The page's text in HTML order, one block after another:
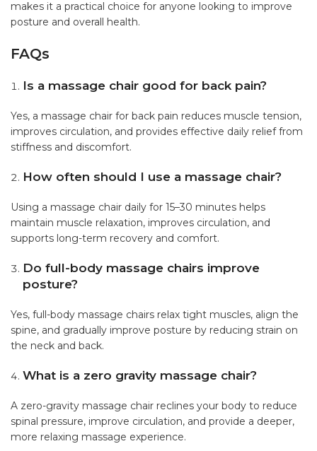
makes it a practical choice for anyone looking to improve
posture and overall health.
FAQs
Is a massage chair good for back pain?
Yes, a massage chair for back pain reduces muscle tension,
improves circulation, and provides effective daily relief from
stiffness and discomfort.
How often should I use a massage chair?
Using a massage chair daily for 15–30 minutes helps
maintain muscle relaxation, improves circulation, and
supports long-term recovery and comfort.
Do full-body massage chairs improve
posture?
Yes, full-body massage chairs relax tight muscles, align the
spine, and gradually improve posture by reducing strain on
the neck and back.
What is a zero gravity massage chair?
A zero-gravity massage chair reclines your body to reduce
spinal pressure, improve circulation, and provide a deeper,
more relaxing massage experience.